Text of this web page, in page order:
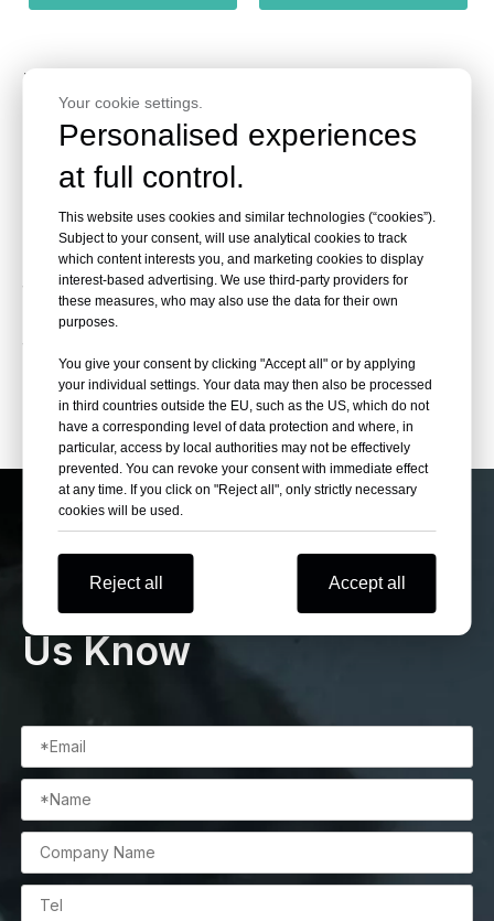
Honda Cars for Sale from
China
Explore a wide selection of Honda vehicles,
hybrid models. Beniao Cars Shop is a trusted
China used car exporter offering competitive
wholesale pricing, professional vehicle
inspection, export documentation, and
worldwide shipping for dealers, distributors,
and fleet buyers.
If You Can’t Find Your
Want Cars Please Let
Us Know
Your cookie settings.
Personalised experiences
at full control.
This website uses cookies and similar technologies (“cookies”).
Subject to your consent, will use analytical cookies to track
which content interests you, and marketing cookies to display
interest-based advertising. We use third-party providers for
these measures, who may also use the data for their own
purposes.
You give your consent by clicking "Accept all" or by applying
your individual settings. Your data may then also be processed
in third countries outside the EU, such as the US, which do not
have a corresponding level of data protection and where, in
particular, access by local authorities may not be effectively
prevented. You can revoke your consent with immediate effect
at any time. If you click on "Reject all", only strictly necessary
cookies will be used.
Reject all Accept all